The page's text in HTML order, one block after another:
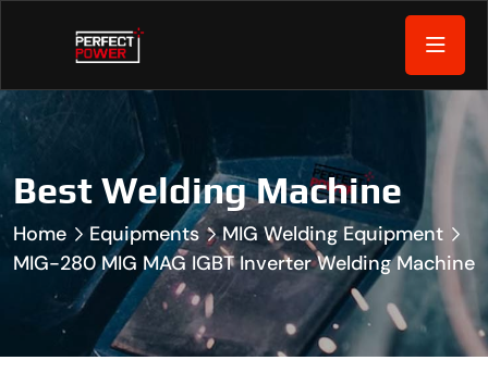
Best Welding Machine
Home Equipments
MIG Welding Equipment
MIG-280 MIG MAG IGBT Inverter Welding Machine